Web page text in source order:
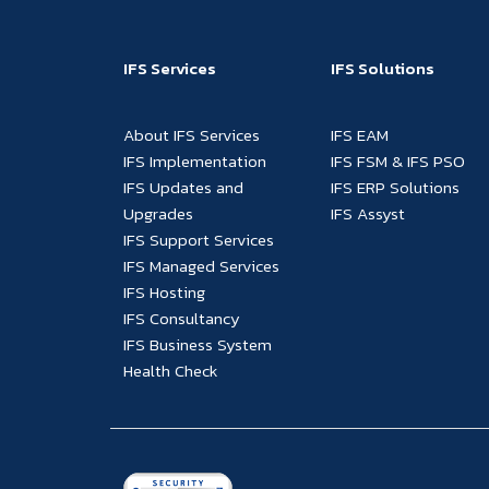
IFS Services IFS Solutions
About IFS Services
IFS Implementation
IFS Updates and
Upgrades
IFS Support Services
IFS Managed Services
IFS Hosting
IFS Consultancy
IFS Business System
Health Check
IFS EAM
IFS FSM & IFS PSO
IFS ERP Solutions
IFS Assyst